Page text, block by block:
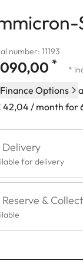
number: 11193
* *
Finance Options
42,04 / month for
Delivery
for delivery
Reserve & Collect